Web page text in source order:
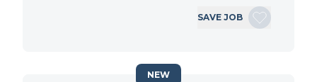
SAVE JOB
NEW